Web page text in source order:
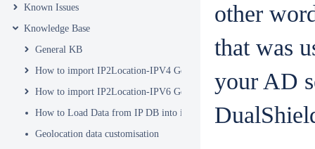
Known Issues
Knowledge Base
General KB
How to import IP2Location-IPV4 Geo Location database into
How to import IP2Location-IPV6 Geo Location database into
How to Load Data from IP DB into ip2location_db3 Table
Geolocation data customisation
other
that was
your AD